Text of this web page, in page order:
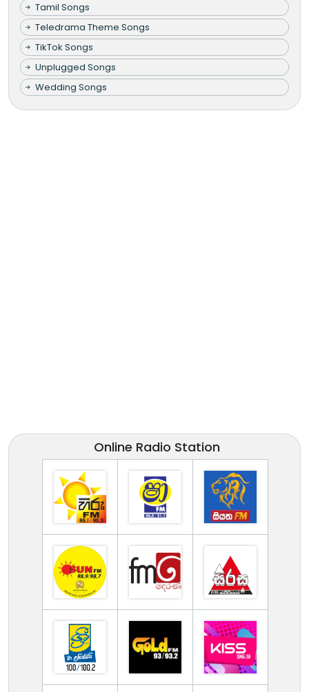
Tamil Songs
Teledrama Theme Songs
TikTok Songs
Unplugged Songs
Wedding Songs
Online Radio Station